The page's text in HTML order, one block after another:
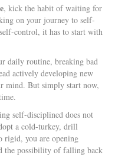
, kick the habit of waiting for
on your journey to self-
control, it has to start with
daily routine, breaking bad
actively developing new
mind. But simply start now,
self-disciplined does not
a cold-turkey, drill
rigid, you are opening
the possibility of falling back